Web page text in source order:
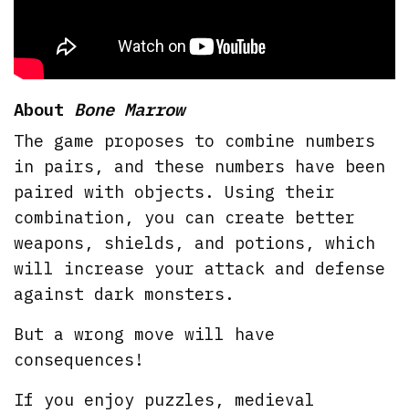
About Bone Marrow
The game proposes to combine numbers
in pairs, and these numbers have been
paired with objects. Using their
combination, you can create better
weapons, shields, and potions, which
will increase your attack and defense
against dark monsters.
But a wrong move will have
consequences!
If you enjoy puzzles, medieval